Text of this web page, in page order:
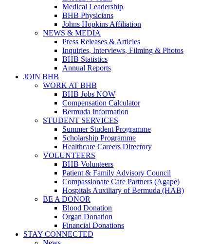
Medical Leadership
BHB Physicians
Johns Hopkins Affiliation
NEWS & MEDIA
Press Releases & Articles
Inquiries, Interviews, Filming & Photos
BHB Statistics
Annual Reports
JOIN BHB
WORK AT BHB
BHB Jobs NOW
Compensation Calculator
Bermuda Information
STUDENT SERVICES
Summer Student Programme
Scholarship Programme
Healthcare Careers Directory
VOLUNTEERS
BHB Volunteers
Patient & Family Advisory Council
Compassionate Care Partners (Agape)
Hospitals Auxiliary of Bermuda (HAB)
BE A DONOR
Blood Donation
Organ Donation
Financial Donations
STAY CONNECTED